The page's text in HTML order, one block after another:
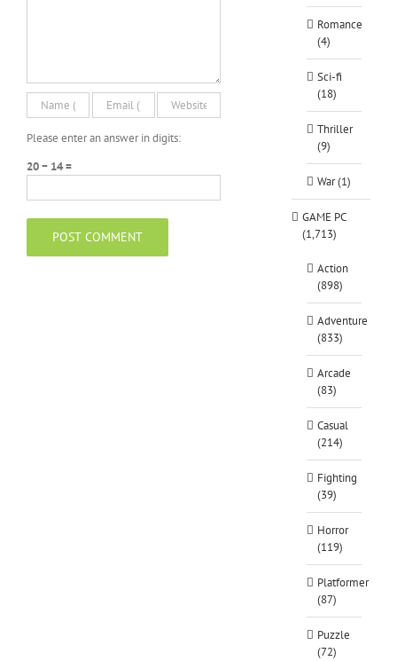
Please enter an answer in digits:
20 − 14 =
Romance
(4)
Sci-fi
(18)
Thriller
(9)
War (1)
GAME PC
(1,713)
Action
(898)
Adventure
(833)
Arcade
(83)
Casual
(214)
Fighting
(39)
Horror
(119)
Platformer
(87)
Puzzle
(72)